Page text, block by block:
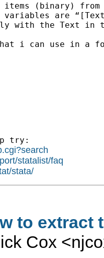
items (binary)
are
with the Text in
i can use in a
try:
statalist/faq
stata/
to extract
Cox <